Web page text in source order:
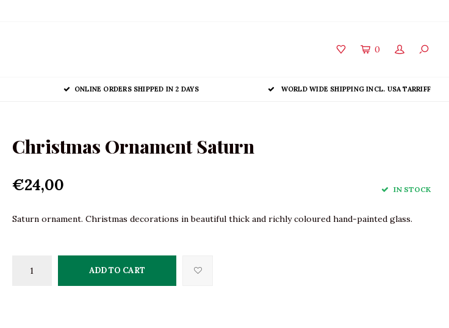
0
ONLINE ORDERS SHIPPED IN 2 DAYS WORLD WIDE SHIPPING INCL. USA TARRIFF
Christmas Ornament Saturn
€24,00 IN STOCK
Saturn ornament. Christmas decorations in beautiful thick and richly coloured hand-painted glass.
ADD TO CART